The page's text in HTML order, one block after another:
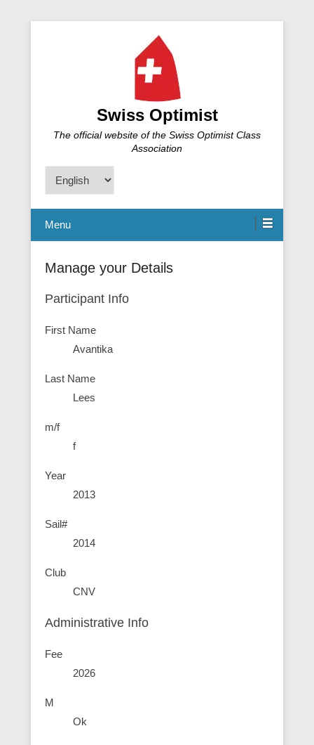
Swiss Optimist
The official website of the Swiss Optimist Class
Association
Choose
a
language
Menu
Manage your Details
Participant Info
First Name
Avantika
Last Name
Lees
m/f
f
Year
2013
Sail#
2014
Club
CNV
Administrative Info
Fee
2026
M
Ok